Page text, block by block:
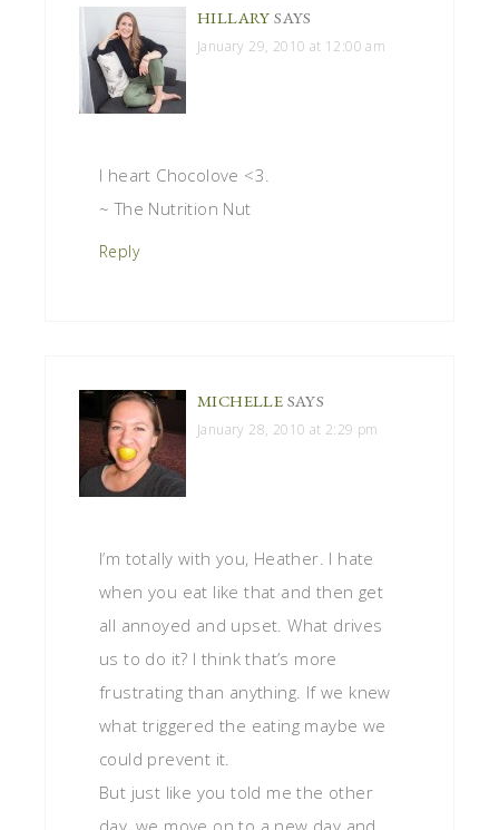
HILLARY SAYS
January 29, 2010 at 12:00 am
I heart Chocolove <3.
~ The Nutrition Nut
Reply
MICHELLE SAYS
January 28, 2010 at 2:29 pm
I’m totally with you, Heather. I hate
when you eat like that and then get
all annoyed and upset. What drives
us to do it? I think that’s more
frustrating than anything. If we knew
what triggered the eating maybe we
could prevent it.
But just like you told me the other
day, we move on to a new day and